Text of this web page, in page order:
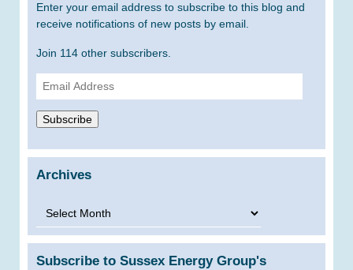
Enter your email address to subscribe to this blog and
receive notifications of new posts by email.
Join 114 other subscribers.
Email
Address
Subscribe
Archives
Archives
Subscribe to Sussex Energy Group's